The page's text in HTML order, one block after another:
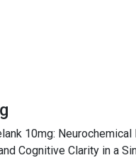
10mg: Neurochemical
Cognitive Clarity in a